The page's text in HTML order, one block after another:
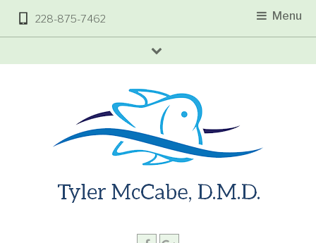
Menu
228-875-7462